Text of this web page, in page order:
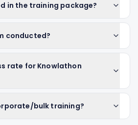
in the training package?
conducted?
rate for Knowlathon
bulk training?